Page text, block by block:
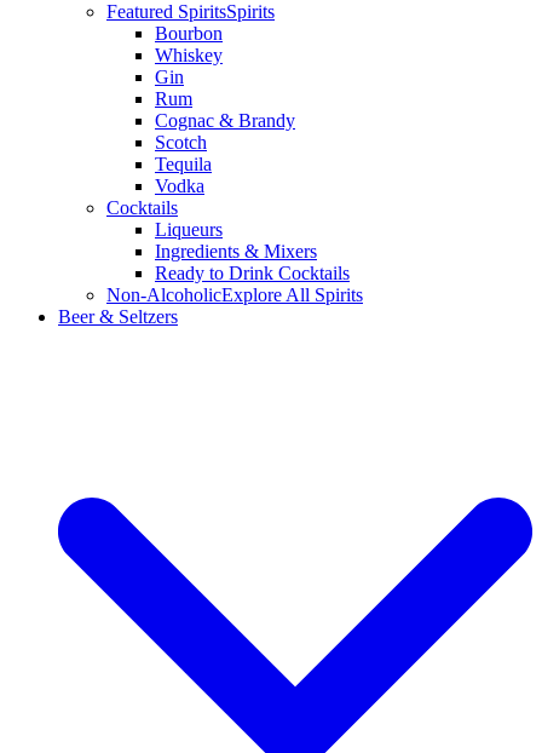
Featured SpiritsSpirits
Bourbon
Whiskey
Gin
Rum
Cognac & Brandy
Scotch
Tequila
Vodka
Cocktails
Liqueurs
Ingredients & Mixers
Ready to Drink Cocktails
Non-AlcoholicExplore All Spirits
Beer & Seltzers